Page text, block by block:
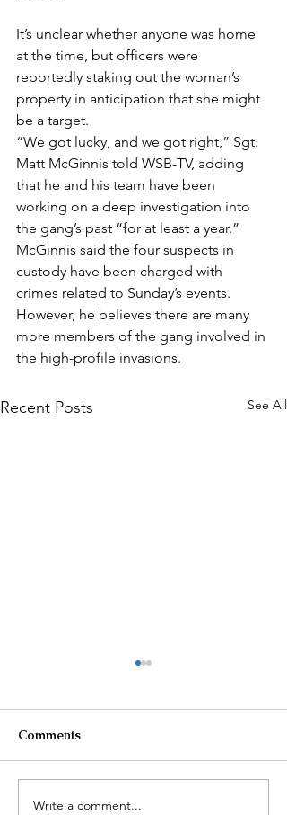
It’s unclear whether anyone was home
at the time, but officers were
reportedly staking out the woman’s
property in anticipation that she might
be a target.
“We got lucky, and we got right,” Sgt.
Matt McGinnis told WSB-TV, adding
that he and his team have been
working on a deep investigation into
the gang’s past “for at least a year.”
McGinnis said the four suspects in
custody have been charged with
crimes related to Sunday’s events.
However, he believes there are many
more members of the gang involved in
the high-profile invasions.
Recent Posts See All
$100K in Personal
Comments
Write a comment...